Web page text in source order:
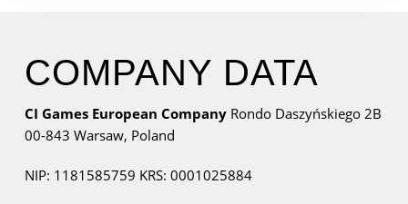
COMPANY DATA
CI Games European Company Rondo Daszyńskiego 2B
00-843 Warsaw, Poland
NIP: 1181585759 KRS: 0001025884